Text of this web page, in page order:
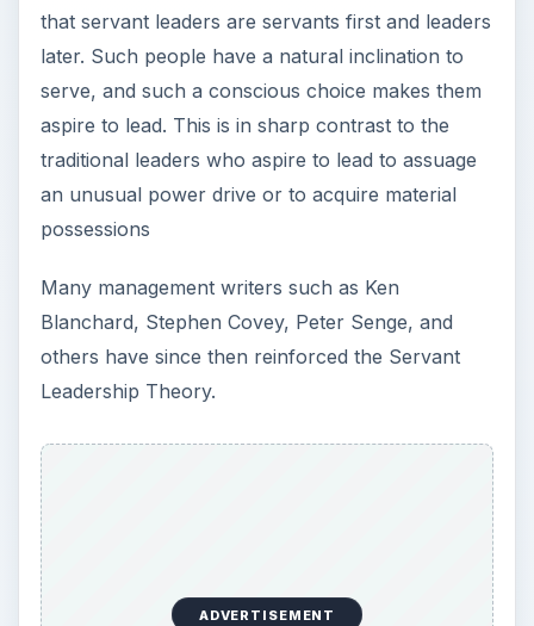
that servant leaders are servants first and leaders
later. Such people have a natural inclination to
serve, and such a conscious choice makes them
aspire to lead. This is in sharp contrast to the
traditional leaders who aspire to lead to assuage
an unusual power drive or to acquire material
possessions
Many management writers such as Ken
Blanchard, Stephen Covey, Peter Senge, and
others have since then reinforced the Servant
Leadership Theory.
ADVERTISEMENT